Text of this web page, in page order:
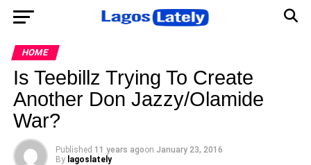
HOME
Is Teebillz Trying To Create
Another Don Jazzy/Olamide
War?
Published 11 years agoon January 23, 2016
By lagoslately